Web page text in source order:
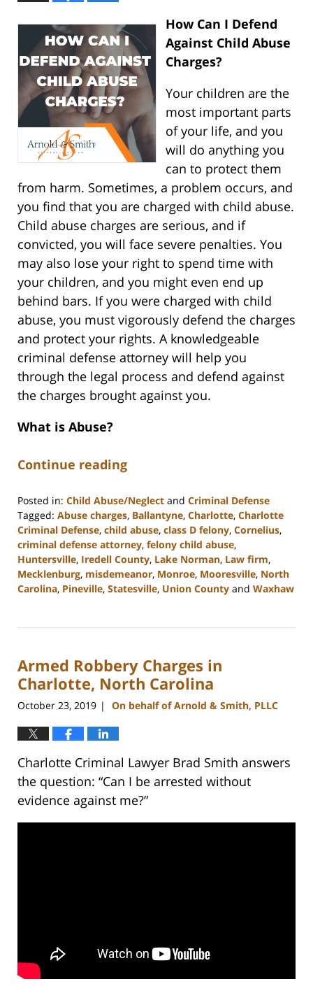
How Can I Defend
Against Child Abuse
Charges?
Your children are the
most important parts
of your life, and you
will do anything you
can to protect them
from harm. Sometimes, a problem occurs, and
you find that you are charged with child abuse.
Child abuse charges are serious, and if
convicted, you will face severe penalties. You
may also lose your right to spend time with
your children, and you might even end up
behind bars. If you were charged with child
abuse, you must vigorously defend the charges
and protect your rights. A knowledgeable
criminal defense attorney will help you
through the legal process and defend against
the charges brought against you.
What is Abuse?
Continue reading
Posted in: Child Abuse/Neglect and Criminal Defense
Tagged: Abuse charges, Ballantyne, Charlotte, Charlotte
Criminal Defense, child abuse, class D felony, Cornelius,
criminal defense attorney, felony child abuse,
Huntersville, Iredell County, Lake Norman, Law firm,
Mecklenburg, misdemeanor, Monroe, Mooresville, North
Carolina, Pineville, Statesville, Union County and Waxhaw
22,
11:38
am
Armed Robbery Charges in
Charlotte, North Carolina
October 23, 2019 | On behalf of Arnold & Smith, PLLC
Charlotte Criminal Lawyer Brad Smith answers
the question: “Can I be arrested without
evidence against me?”